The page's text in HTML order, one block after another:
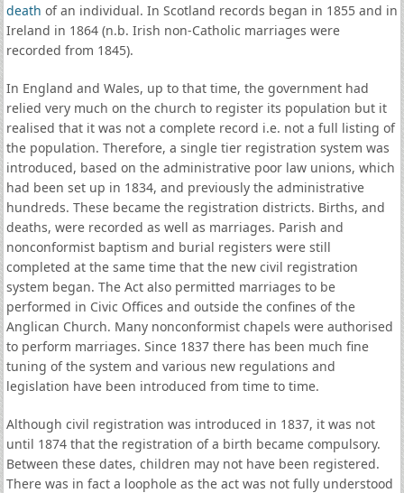
death of an individual. In Scotland records began in 1855 and in
Ireland in 1864 (n.b. Irish non-Catholic marriages were
recorded from 1845).
In England and Wales, up to that time, the government had
relied very much on the church to register its population but it
realised that it was not a complete record i.e. not a full listing of
the population. Therefore, a single tier registration system was
introduced, based on the administrative poor law unions, which
had been set up in 1834, and previously the administrative
hundreds. These became the registration districts. Births, and
deaths, were recorded as well as marriages. Parish and
nonconformist baptism and burial registers were still
completed at the same time that the new civil registration
system began. The Act also permitted marriages to be
performed in Civic Offices and outside the confines of the
Anglican Church. Many nonconformist chapels were authorised
to perform marriages. Since 1837 there has been much fine
tuning of the system and various new regulations and
legislation have been introduced from time to time.
Although civil registration was introduced in 1837, it was not
until 1874 that the registration of a birth became compulsory.
Between these dates, children may not have been registered.
There was in fact a loophole as the act was not fully understood